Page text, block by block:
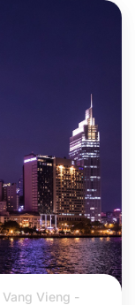
Vang Vieng -